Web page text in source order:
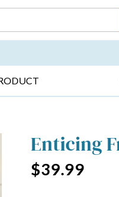
Enticing
$39.99